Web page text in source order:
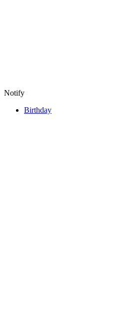
Notify
Birthday